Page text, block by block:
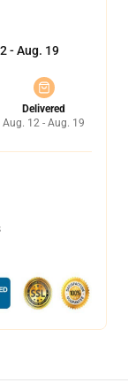
- Aug. 19
Delivered
Aug. 12 - Aug. 19